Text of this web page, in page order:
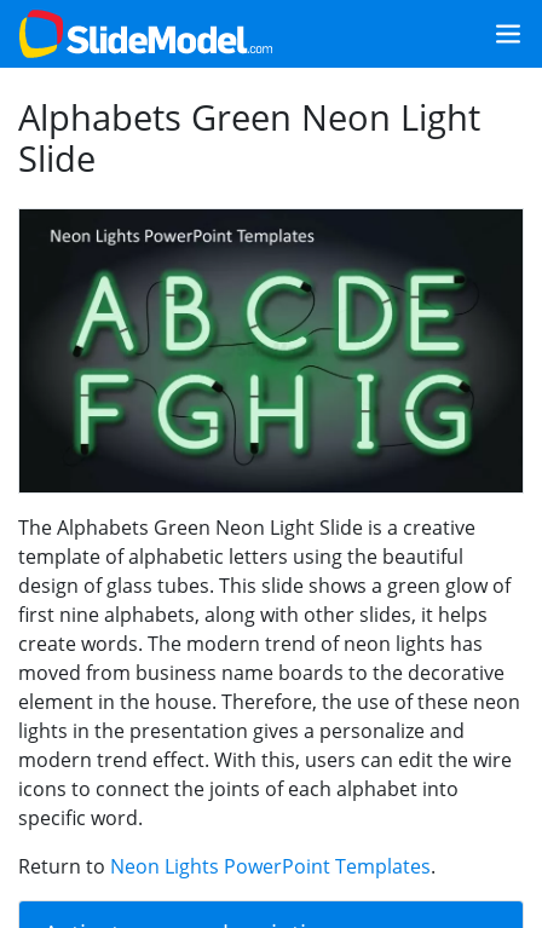
Alphabets Green Neon Light
Slide
The Alphabets Green Neon Light Slide is a creative
template of alphabetic letters using the beautiful
design of glass tubes. This slide shows a green glow of
first nine alphabets, along with other slides, it helps
create words. The modern trend of neon lights has
moved from business name boards to the decorative
element in the house. Therefore, the use of these neon
lights in the presentation gives a personalize and
modern trend effect. With this, users can edit the wire
icons to connect the joints of each alphabet into
specific word.
Return to Neon Lights PowerPoint Templates.